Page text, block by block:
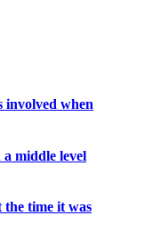
involved when
a middle level
the time it was